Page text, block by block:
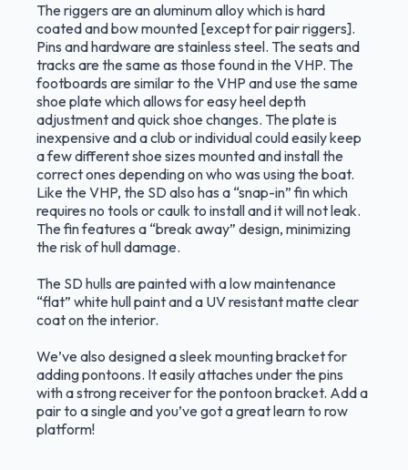
The riggers are an aluminum alloy which is hard
coated and bow mounted [except for pair riggers].
Pins and hardware are stainless steel. The seats and
tracks are the same as those found in the VHP. The
footboards are similar to the VHP and use the same
shoe plate which allows for easy heel depth
adjustment and quick shoe changes. The plate is
inexpensive and a club or individual could easily keep
a few different shoe sizes mounted and install the
correct ones depending on who was using the boat.
Like the VHP, the SD also has a “snap-in” fin which
requires no tools or caulk to install and it will not leak.
The fin features a “break away” design, minimizing
the risk of hull damage.
The SD hulls are painted with a low maintenance
“flat” white hull paint and a UV resistant matte clear
coat on the interior.
We’ve also designed a sleek mounting bracket for
adding pontoons. It easily attaches under the pins
with a strong receiver for the pontoon bracket. Add a
pair to a single and you’ve got a great learn to row
platform!